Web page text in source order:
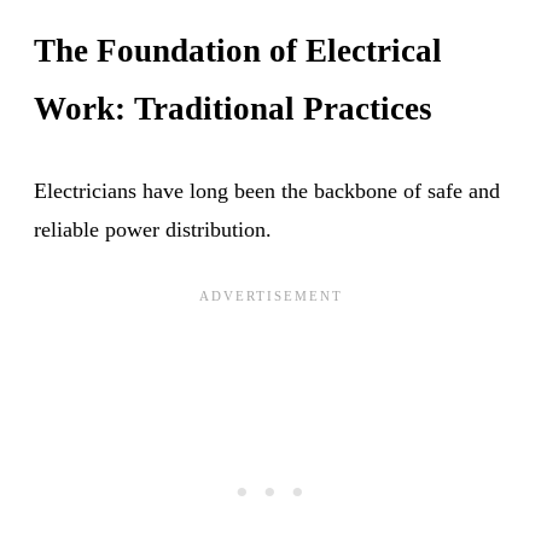
The Foundation of Electrical
Work: Traditional Practices
Electricians have long been the backbone of safe and
reliable power distribution.